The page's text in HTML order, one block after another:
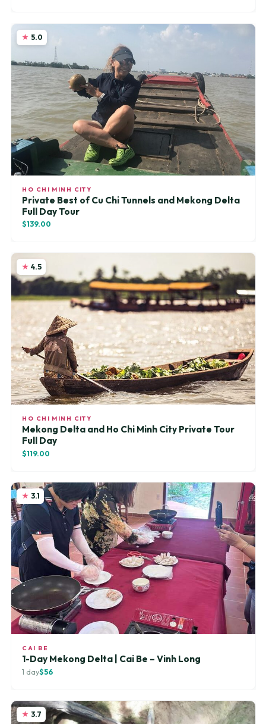
5.0
HO CHI MINH CITY
Private Best of Cu Chi Tunnels and Mekong Delta
Full Day Tour
$139.00
4.5
HO CHI MINH CITY
Mekong Delta and Ho Chi Minh City Private Tour
Full Day
$119.00
3.1
CAI BE
1-Day Mekong Delta | Cai Be – Vinh Long
1 day$56
3.7